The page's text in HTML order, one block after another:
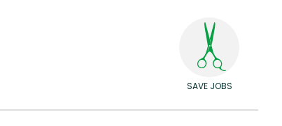
SAVE JOBS